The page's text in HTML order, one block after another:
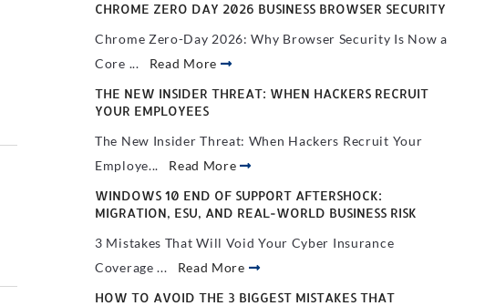
CHROME ZERO DAY 2026 BUSINESS BROWSER SECURITY
Chrome Zero-Day 2026: Why Browser Security Is Now a
Core ... Read More
THE NEW INSIDER THREAT: WHEN HACKERS RECRUIT
YOUR EMPLOYEES
The New Insider Threat: When Hackers Recruit Your
Employe... Read More
WINDOWS 10 END OF SUPPORT AFTERSHOCK:
MIGRATION, ESU, AND REAL-WORLD BUSINESS RISK
3 Mistakes That Will Void Your Cyber Insurance
Coverage ... Read More
HOW TO AVOID THE 3 BIGGEST MISTAKES THAT